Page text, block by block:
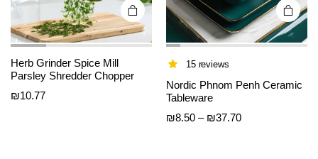
page
Herb Grinder Spice Mill
Parsley Shredder Chopper
₪10.77
page
15 reviews
Nordic Phnom Penh Ceramic
Tableware
₪8.50 – ₪37.70Price